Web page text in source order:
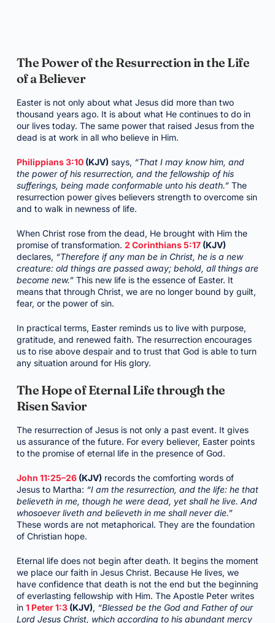
The Power of the Resurrection in the Life
of a Believer
Easter is not only about what Jesus did more than two
thousand years ago. It is about what He continues to do in
our lives today. The same power that raised Jesus from the
dead is at work in all who believe in Him.
Philippians 3:10(KJV) says, “That I may know him, and
the power of his resurrection, and the fellowship of his
sufferings, being made conformable unto his death.”The
resurrection power gives believers strength to overcome sin
and to walk in newness of life.
When Christ rose from the dead, He brought with Him the
promise of transformation. 2 Corinthians 5:17(KJV)
declares, “Therefore if any man be in Christ, he is a new
creature: old things are passed away; behold, all things are
become new.”This new life is the essence of Easter. It
means that through Christ, we are no longer bound by guilt,
fear, or the power of sin.
In practical terms, Easter reminds us to live with purpose,
gratitude, and renewed faith. The resurrection encourages
us to rise above despair and to trust that God is able to turn
any situation around for His glory.
The Hope of Eternal Life through the
Risen Savior
The resurrection of Jesus is not only a past event. It gives
us assurance of the future. For every believer, Easter points
to the promise of eternal life in the presence of God.
John 11:25–26(KJV) records the comforting words of
Jesus to Martha: “I am the resurrection, and the life: he that
believeth in me, though he were dead, yet shall he live. And
whosoever liveth and believeth in me shall never die.”
These words are not metaphorical. They are the foundation
of Christian hope.
Eternal life does not begin after death. It begins the moment
we place our faith in Jesus Christ. Because He lives, we
have confidence that death is not the end but the beginning
of everlasting fellowship with Him. The Apostle Peter writes
in 1 Peter 1:3(KJV), “Blessed be the God and Father of our
Lord Jesus Christ, which according to his abundant mercy